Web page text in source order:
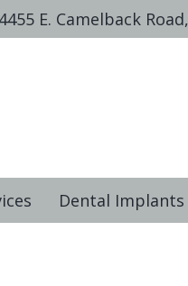
4455 E. Camelback
Dental Implants